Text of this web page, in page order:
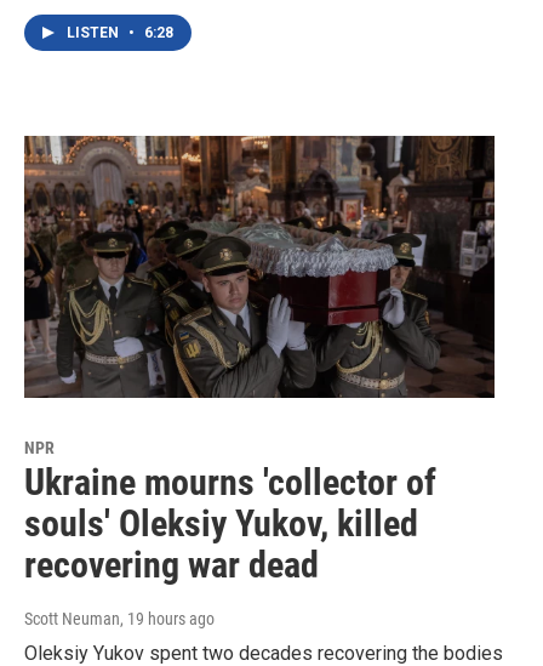
LISTEN • 6:28
NPR
Ukraine mourns 'collector of
souls' Oleksiy Yukov, killed
recovering war dead
Scott Neuman, 19 hours ago
Oleksiy Yukov spent two decades recovering the bodies